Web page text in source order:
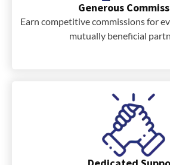
Generous
Earn competitive commissions for
mutually beneficial